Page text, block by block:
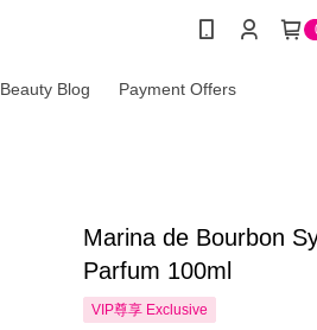
Beauty Blog Payment Offers
Marina de Bourbon
Parfum 100ml
VIP尊享 Exclusive